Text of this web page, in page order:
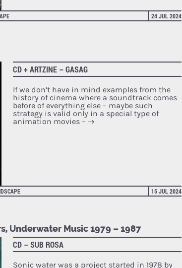
24 JUL 2024
CD + ARTZINE – GASAG
If we don’t have in mind examples from the
history of cinema where a soundtrack comes
before of everything else – maybe such
strategy is valid only in a special type of
animation movies – →
15 JUL 2024
Underwater Music 1979 – 1987
CD – SUB ROSA
Sonic water was a project started in 1978 by